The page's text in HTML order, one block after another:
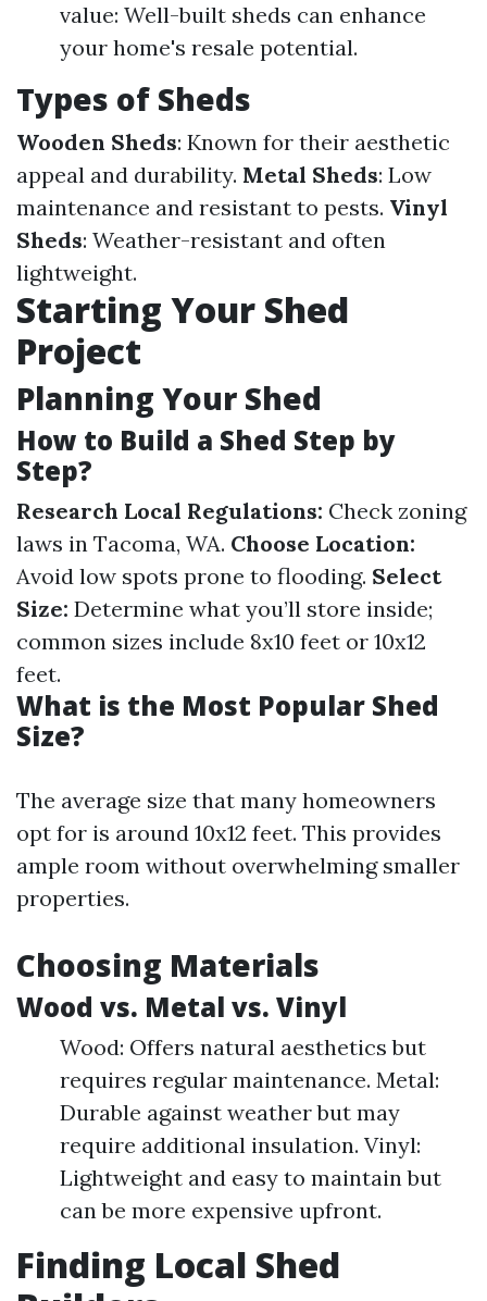
value: Well-built sheds can enhance
your home's resale potential.
Types of Sheds
Wooden Sheds: Known for their aesthetic
appeal and durability. Metal Sheds: Low
maintenance and resistant to pests. Vinyl
Sheds: Weather-resistant and often
lightweight.
Starting Your Shed
Project
Planning Your Shed
How to Build a Shed Step by
Step?
Research Local Regulations: Check zoning
laws in Tacoma, WA. Choose Location:
Avoid low spots prone to flooding. Select
Size: Determine what you’ll store inside;
common sizes include 8x10 feet or 10x12
feet.
What is the Most Popular Shed
Size?
The average size that many homeowners
opt for is around 10x12 feet. This provides
ample room without overwhelming smaller
properties.
Choosing Materials
Wood vs. Metal vs. Vinyl
Wood: Offers natural aesthetics but
requires regular maintenance. Metal:
Durable against weather but may
require additional insulation. Vinyl:
Lightweight and easy to maintain but
can be more expensive upfront.
Finding Local Shed